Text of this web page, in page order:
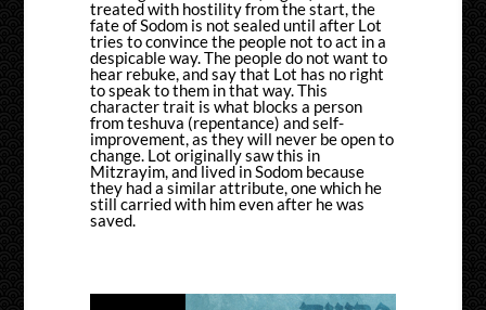
treated with hostility from the start, the
fate of Sodom is not sealed until after Lot
tries to convince the people not to act in a
despicable way. The people do not want to
hear rebuke, and say that Lot has no right
to speak to them in that way. This
character trait is what blocks a person
from teshuva (repentance) and self-
improvement, as they will never be open to
change. Lot originally saw this in
Mitzrayim, and lived in Sodom because
they had a similar attribute, one which he
still carried with him even after he was
saved.